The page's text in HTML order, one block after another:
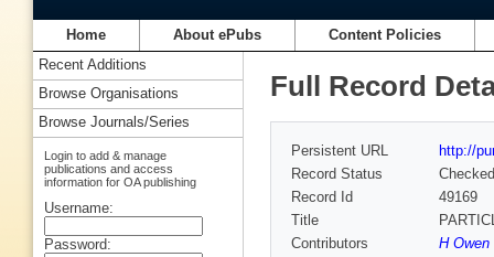
Home About ePubs Content Policies
Full Record
Persistent URL
http://
Record Status
Checked
Record Id
49169
Title
Contributors
H Owen
Recent Additions
Browse Organisations
Browse Journals/Series
Login to add & manage
publications and access
information for OA publishing
Username:
Password: